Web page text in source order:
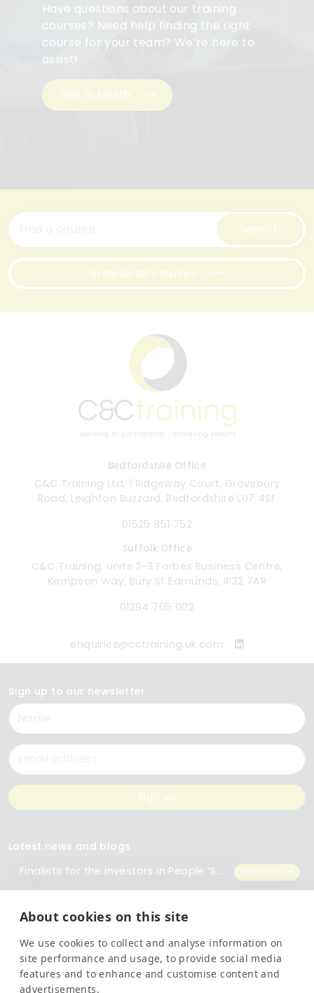
About cookies on this site
We use cookies to collect and analyse information on
site performance and usage, to provide social media
features and to enhance and customise content and
advertisements.
Have questions about our training
courses? Need help finding the right
course for your team? We’re here to
assist!
Get in touch
Search
Browse all courses
Bedfordshire Office
C&C Training Ltd, 1 Ridgeway Court, Grovebury
Road, Leighton Buzzard, Bedfordshire LU7 4SF
01525 851 752
Suffolk Office
C&C Training, Units 2-3 Forbes Business Centre,
Kempson Way, Bury St Edmunds, IP32 7AR
01284 705 002
enquiries@cctraining.uk.com
Sign up to our newsletter
Name
Email
Sign up
Latest news and blogs
Finalists for the Investors In People ‘Small Employer of the Year’ Award
Read more
The Importance of Workplace Training
Top 5 Training Courses Every Business Needs